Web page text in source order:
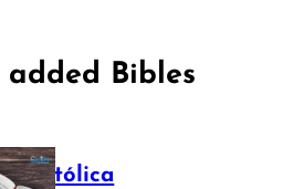
added Bibles
Católica